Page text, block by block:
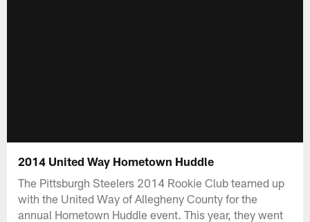
2014 United Way Hometown Huddle
The Pittsburgh Steelers 2014 Rookie Club teamed up
with the United Way of Allegheny County for the
annual Hometown Huddle event. This year, they went